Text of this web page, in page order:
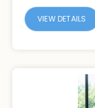
VIEW DETAILS